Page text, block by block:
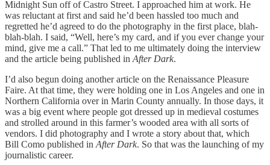
Midnight Sun off of Castro Street. I approached him at work. He
was reluctant at first and said he’d been hassled too much and
regretted he’d agreed to do the photography in the first place, blah-
blah-blah. I said, “Well, here’s my card, and if you ever change your
mind, give me a call.” That led to me ultimately doing the interview
and the article being published in After Dark.
I’d also begun doing another article on the Renaissance Pleasure
Faire. At that time, they were holding one in Los Angeles and one in
Northern California over in Marin County annually. In those days, it
was a big event where people got dressed up in medieval costumes
and strolled around in this farmer’s wooded area with all sorts of
vendors. I did photography and I wrote a story about that, which
Bill Como published in After Dark. So that was the launching of my
journalistic career.